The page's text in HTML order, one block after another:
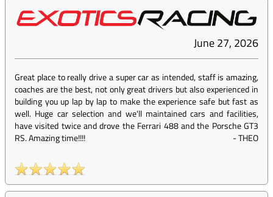
June 27, 2026
Great place to really drive a super car as intended, staff is amazing,
coaches are the best, not only great drivers but also experienced in
building you up lap by lap to make the experience safe but fast as
well. Huge car selection and we'll maintained cars and facilities,
have visited twice and drove the Ferrari 488 and the Porsche GT3
RS. Amazing time!!!!
-THEO